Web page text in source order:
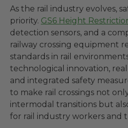
As the rail industry evolves,
priority. GS6 Height
detection sensors, and a
railway crossing equipment
standards in rail
technological innovation,
and integrated safety
to make rail crossings not
intermodal transitions but
for rail industry workers and